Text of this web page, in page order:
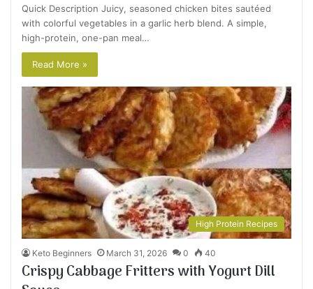
Quick Description Juicy, seasoned chicken bites sautéed
with colorful vegetables in a garlic herb blend. A simple,
high-protein, one-pan meal…
Read More »
High Protein Recipes
Keto Beginners March 31, 2026 0 40
Crispy Cabbage Fritters with Yogurt Dill